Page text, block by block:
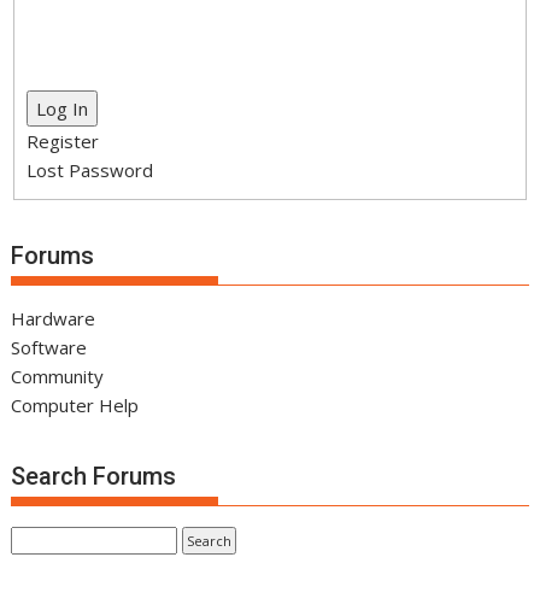
Log In
Register
Lost Password
Forums
Hardware
Software
Community
Computer Help
Search Forums